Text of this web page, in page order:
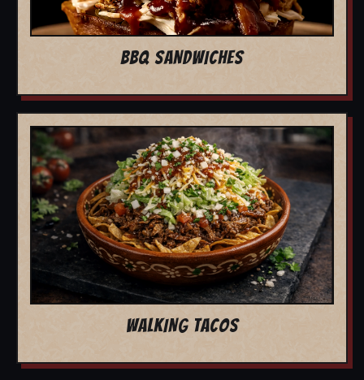
BBQ SANDWICHES
WALKING TACOS